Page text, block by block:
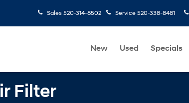
Sales 520-314-8502 Service 520-338-8481
New Used Specials
Filter